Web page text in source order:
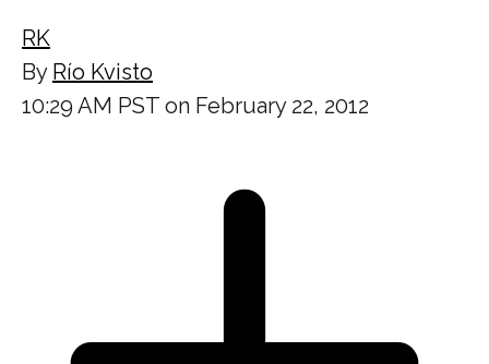
RK
By Río Kvisto
10:29 AM PST on February 22, 2012